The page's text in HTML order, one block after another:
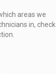
areas we
in, check